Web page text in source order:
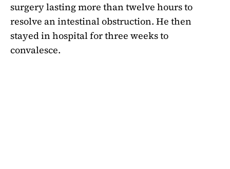
surgery lasting more than twelve hours to
resolve an intestinal obstruction. He then
stayed in hospital for three weeks to
convalesce.